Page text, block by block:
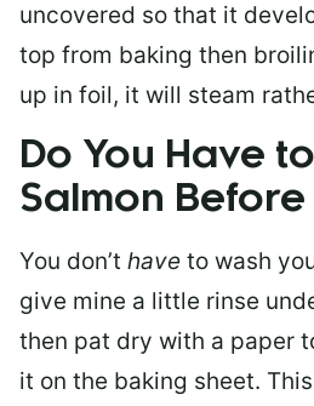
uncovered so that it
top from baking then
up in foil, it will steam
Do You Have
Salmon
You don’t have to wash
give mine a little rinse
then pat dry with a paper
it on the baking sheet.